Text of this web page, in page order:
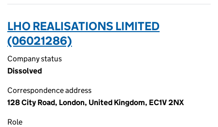
LHO REALISATIONS LIMITED
(06021286)
Company status
Dissolved
Correspondence address
128 City Road, London, United Kingdom, EC1V 2NX
Role